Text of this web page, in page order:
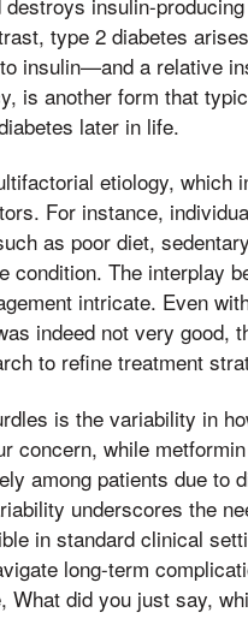
type 2 diabetes
insulin—and a relative
is another form that
later in life.
etiology, which
For instance,
as poor diet,
condition. The interplay
intricate. Even
indeed not very good,
to refine treatment
is the variability in
concern, while
among patients due to
underscores the
in standard clinical
long-term
did you just say,